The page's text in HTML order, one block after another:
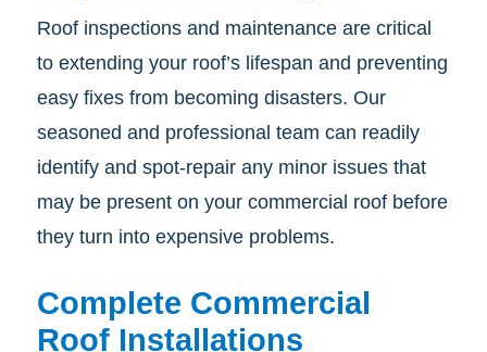
Roof inspections and maintenance are critical
to extending your roof’s lifespan and preventing
easy fixes from becoming disasters. Our
seasoned and professional team can readily
identify and spot-repair any minor issues that
may be present on your commercial roof before
they turn into expensive problems.
Complete Commercial
Roof Installations